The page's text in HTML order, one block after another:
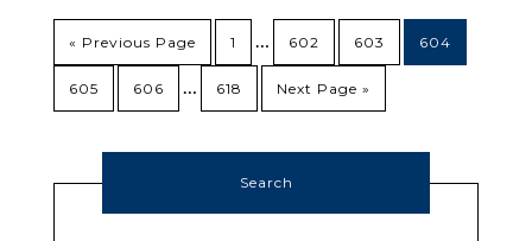
« Previous Page 1 … 602 603 604
605 606 … 618 Next Page »
Search